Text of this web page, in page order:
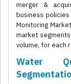
merger &
business
Monitoring
market
volume, for each
Water